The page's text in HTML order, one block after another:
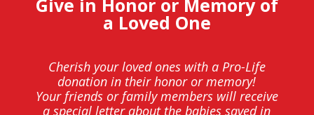
Give in Honor or Memory of
a Loved One
Cherish your loved ones with a Pro-Life
donation in their honor or memory!
Your friends or family members will receive
a special letter about the babies saved in